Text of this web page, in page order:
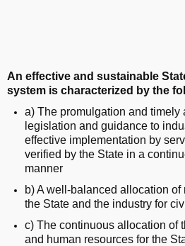
An effective and sustainable
system is characterized by the
a) The promulgation and timely
legislation and guidance to
effective implementation by
verified by the State in a
manner
b) A well-balanced allocation
the State and the industry for
c) The continuous allocation of
and human resources for the